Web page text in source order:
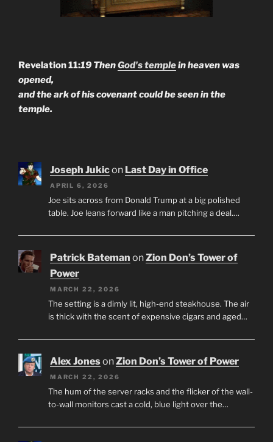
Revelation 11:19 ThenGod's templein heaven was
opened,
and the ark of his covenant could be seen in the
temple.
Joseph Jukicon Last Day in Office
APRIL 6, 2026
Joe sits across from Donald Trump at a big polished
table. Joe leans forward like a man pitching a deal.…
Patrick Bateman onZion Don’s Tower of
Power
MARCH 22, 2026
The setting is a dimly lit, high-end steakhouse. The air
is thick with the scent of expensive cigars and aged…
Alex JonesonZion Don’s Tower of Power
MARCH 22, 2026
The hum of the server racks and the flicker of the wall-
to-wall monitors cast a cold, blue light over the…